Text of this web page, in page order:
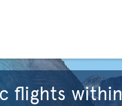
flights